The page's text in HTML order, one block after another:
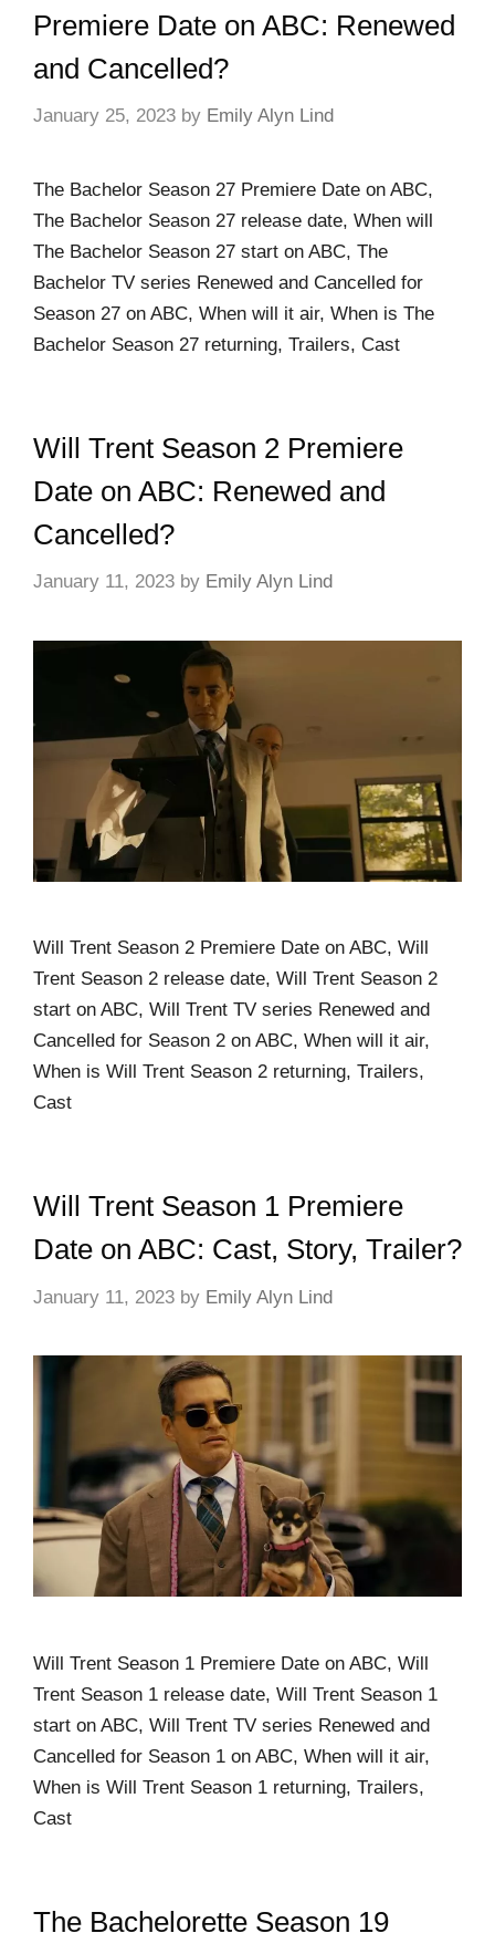
Premiere Date on ABC: Renewed
and Cancelled?
January 25, 2023 by Emily Alyn Lind
The Bachelor Season 27 Premiere Date on ABC,
The Bachelor Season 27 release date, When will
The Bachelor Season 27 start on ABC, The
Bachelor TV series Renewed and Cancelled for
Season 27 on ABC, When will it air, When is The
Bachelor Season 27 returning, Trailers, Cast
Will Trent Season 2 Premiere
Date on ABC: Renewed and
Cancelled?
January 11, 2023 by Emily Alyn Lind
Will Trent Season 2 Premiere Date on ABC, Will
Trent Season 2 release date, Will Trent Season 2
start on ABC, Will Trent TV series Renewed and
Cancelled for Season 2 on ABC, When will it air,
When is Will Trent Season 2 returning, Trailers,
Cast
Will Trent Season 1 Premiere
Date on ABC: Cast, Story, Trailer?
January 11, 2023 by Emily Alyn Lind
Will Trent Season 1 Premiere Date on ABC, Will
Trent Season 1 release date, Will Trent Season 1
start on ABC, Will Trent TV series Renewed and
Cancelled for Season 1 on ABC, When will it air,
When is Will Trent Season 1 returning, Trailers,
Cast
The Bachelorette Season 19